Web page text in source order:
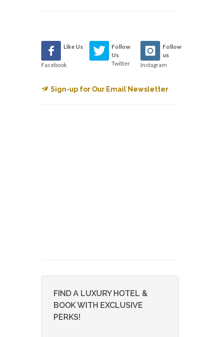
Like Us
Facebook
Follow
Us
Twitter
Follow
us
Instagram
Sign-up for Our Email Newsletter
FIND A LUXURY HOTEL &
BOOK WITH EXCLUSIVE
PERKS!